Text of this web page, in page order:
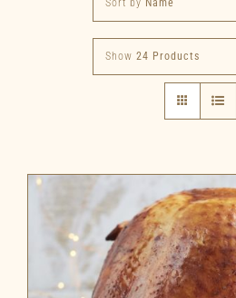
Sort by Name
Show 24 Products